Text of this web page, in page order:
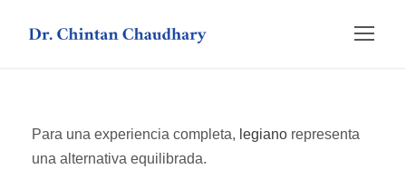
Para una experiencia completa, legiano representa
una alternativa equilibrada.